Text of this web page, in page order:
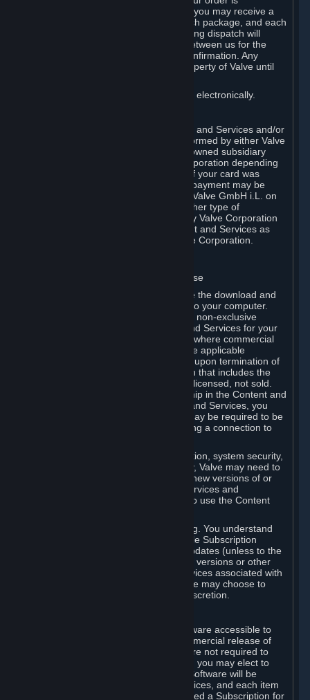
dispatched in more than one package, you may receive a
separate Dispatch Confirmation for each package, and each
Dispatch Confirmation and corresponding dispatch will
conclude a separate contract of sale between us for the
Hardware specified in that Dispatch Confirmation. Any
Hardware delivered to you remains property of Valve until
You consent to receiving sales invoices electronically.
Payment processing related to Content and Services and/or
Hardware purchased on Steam is performed by either Valve
Corporation directly or by Valve’s fully owned subsidiary
Valve GmbH i.L. on behalf of Valve Corporation depending
on the type of payment method used. If your card was
issued outside the United States, your payment may be
processed via a European acquirer by Valve GmbH i.L. on
behalf of Valve Corporation. For any other type of
purchases, payment will be collected by Valve Corporation
directly. In any case, delivery of Content and Services as
well as Hardware is performed by Valve Corporation.
A. General Content and Services License
Steam and your Subscription(s) require the download and
installation of Content and Services onto your computer.
Valve hereby grants, and you accept, a non-exclusive
license and right, to use the Content and Services for your
personal, non-commercial use (except where commercial
use is expressly allowed herein or in the applicable
Subscription Terms). This license ends upon termination of
(a) this Agreement or (b) a Subscription that includes the
license. The Content and Services are licensed, not sold.
Your license confers no title or ownership in the Content and
Services. To make use of the Content and Services, you
must have a Steam Account and you may be required to be
running the Steam client and maintaining a connection to
For reasons that include, without limitation, system security,
stability, and multiplayer interoperability, Valve may need to
automatically update, pre-load, create new versions of or
otherwise enhance the Content and Services and
accordingly, the system requirements to use the Content
You consent to such automatic updating. You understand
that this Agreement (including applicable Subscription
Terms) does not entitle you to future updates (unless to the
extent required by applicable law), new versions or other
enhancements of the Content and Services associated with
a particular Subscription, although Valve may choose to
provide such updates, etc. in its sole discretion.
Valve may from time to time make software accessible to
you via Steam prior to the general commercial release of
such software ("Beta Software"). You are not required to
use Beta Software, but if Valve offers it, you may elect to
use it under the following terms. Beta Software will be
deemed to consist of Content and Services, and each item
of Beta Software provided will be deemed a Subscription for